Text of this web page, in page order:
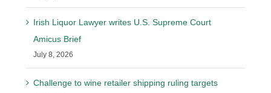
Irish Liquor Lawyer writes U.S. Supreme Court
Amicus Brief
July 8, 2026
Challenge to wine retailer shipping ruling targets